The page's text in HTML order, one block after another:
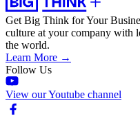
Get Big Think for Your
culture at your company with
the world.
Learn More →
Follow Us
View our Youtube channel